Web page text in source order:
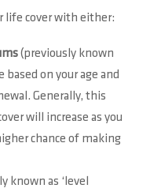
life cover with either:
(previously known
based on your age and
Generally, this
will increase as you
chance of making
known as ‘level